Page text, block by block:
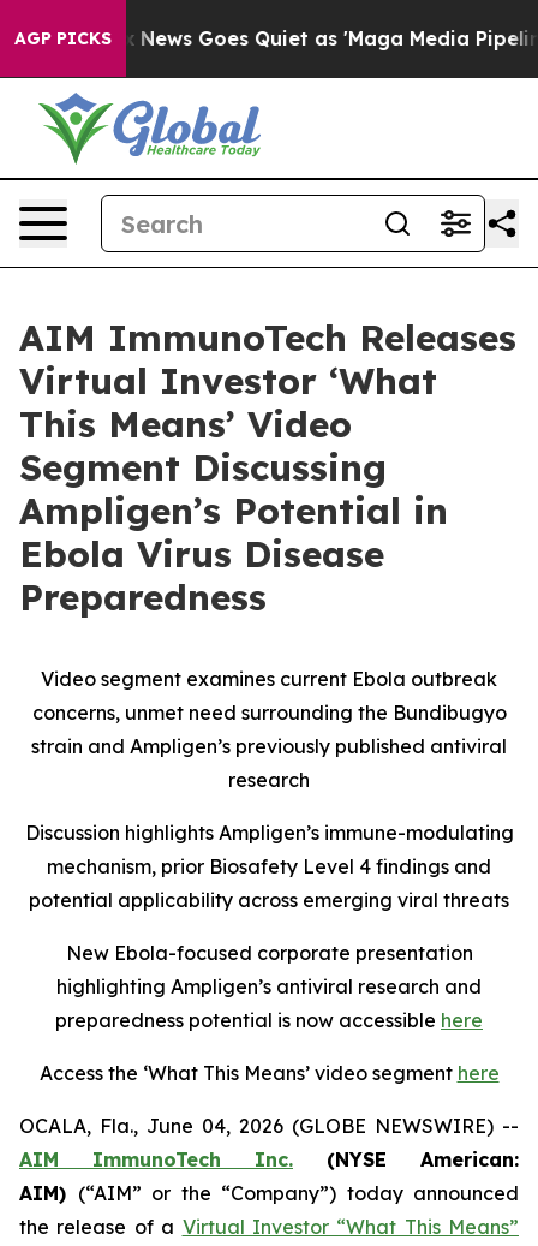
AGP PICKS
Fox News Goes Quiet as 'Maga Media Pipeline'
AIM ImmunoTech Releases
Virtual Investor ‘What
This Means’ Video
Segment Discussing
Ampligen’s Potential in
Ebola Virus Disease
Preparedness
Video segment examines current Ebola outbreak
concerns, unmet need surrounding the Bundibugyo
strain and Ampligen’s previously published antiviral
research
Discussion highlights Ampligen’s immune-modulating
mechanism, prior Biosafety Level 4 findings and
potential applicability across emerging viral threats
New Ebola-focused corporate presentation
highlighting Ampligen’s antiviral research and
preparedness potential is now accessible here
Access the ‘What This Means’ video segment here
OCALA, Fla., June 04, 2026 (GLOBE NEWSWIRE) --
AIM ImmunoTech Inc. (NYSE American:
AIM) (“AIM” or the “Company”) today announced
the release of a Virtual Investor “What This Means”